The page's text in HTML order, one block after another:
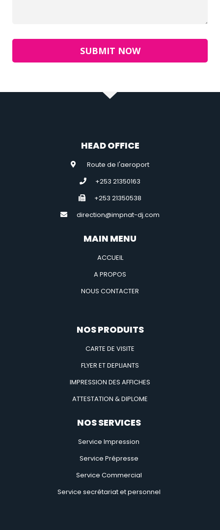
SUBMIT NOW
HEAD OFFICE
Route de l'aeroport
+253 21350163
+253 21350538
direction@impnat-dj.com
MAIN MENU
ACCUEIL
A PROPOS
NOUS CONTACTER
NOS PRODUITS
CARTE DE VISITE
FLYER ET DEPLIANTS
IMPRESSION DES AFFICHES
ATTESTATION & DIPLOME
NOS SERVICES
Service Impression
Service Prépresse
Service Commercial
Service secrétariat et personnel